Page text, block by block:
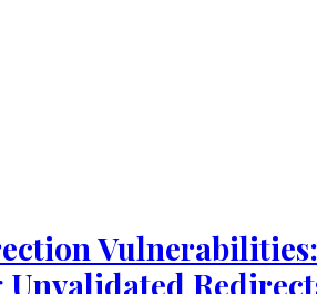
Vulnerabilities: